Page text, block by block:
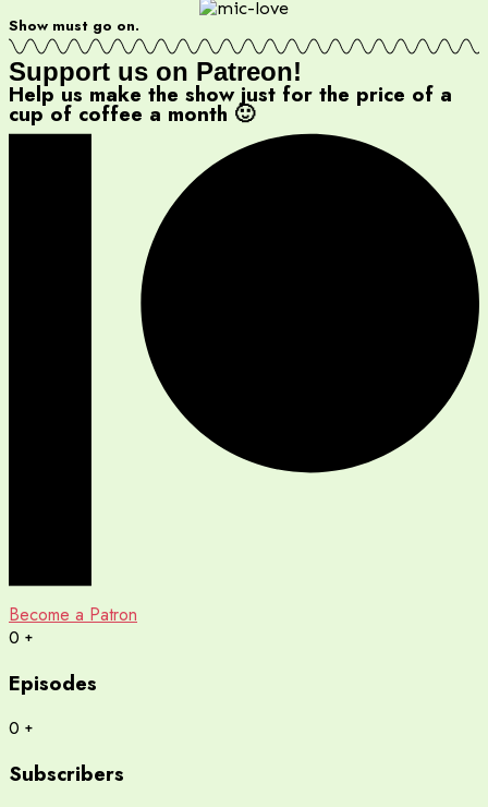
Show must go on.
Support us on Patreon!
Help us make the show just for the price of a
cup of coffee a month 🙂
Become a Patron
0 +
Episodes
0 +
Subscribers